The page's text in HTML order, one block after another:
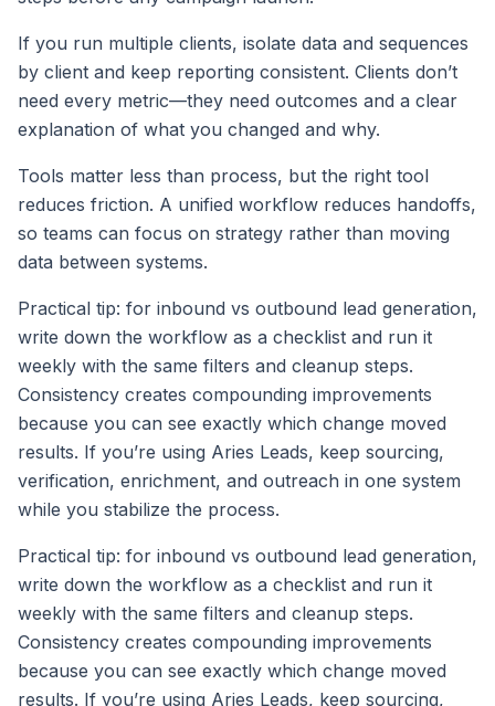
If you run multiple clients, isolate data and sequences
by client and keep reporting consistent. Clients don’t
need every metric—they need outcomes and a clear
explanation of what you changed and why.
Tools matter less than process, but the right tool
reduces friction. A unified workflow reduces handoffs,
so teams can focus on strategy rather than moving
data between systems.
Practical tip: for inbound vs outbound lead generation,
write down the workflow as a checklist and run it
weekly with the same filters and cleanup steps.
Consistency creates compounding improvements
because you can see exactly which change moved
results. If you’re using Aries Leads, keep sourcing,
verification, enrichment, and outreach in one system
while you stabilize the process.
Practical tip: for inbound vs outbound lead generation,
write down the workflow as a checklist and run it
weekly with the same filters and cleanup steps.
Consistency creates compounding improvements
because you can see exactly which change moved
results. If you’re using Aries Leads, keep sourcing,